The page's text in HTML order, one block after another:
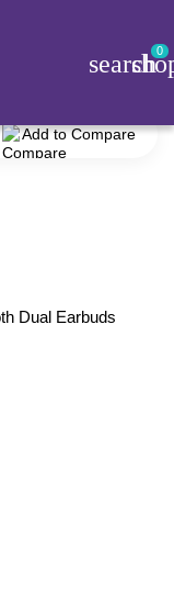
search0
Edifier X3S True Wireless Bluetooth Dual Earbuds
Add to Compare